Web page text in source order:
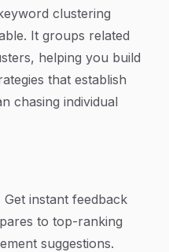
clustering
It groups related
helping you build
that establish
chasing individual
Get instant feedback
to top-ranking
suggestions.